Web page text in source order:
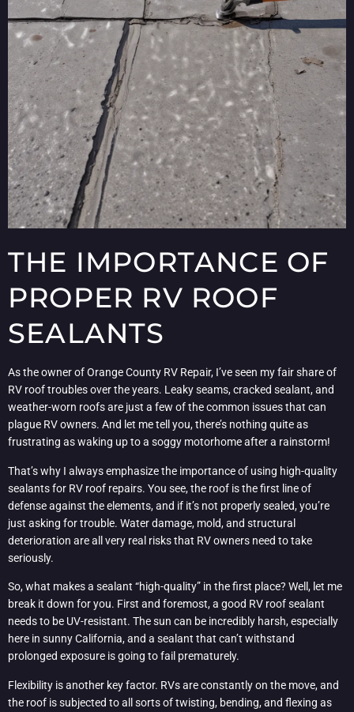
THE IMPORTANCE OF
PROPER RV ROOF
SEALANTS
As the owner of Orange County RV Repair, I’ve seen my fair share of
RV roof troubles over the years. Leaky seams, cracked sealant, and
weather-worn roofs are just a few of the common issues that can
plague RV owners. And let me tell you, there’s nothing quite as
frustrating as waking up to a soggy motorhome after a rainstorm!
That’s why I always emphasize the importance of using high-quality
sealants for RV roof repairs. You see, the roof is the first line of
defense against the elements, and if it’s not properly sealed, you’re
just asking for trouble. Water damage, mold, and structural
deterioration are all very real risks that RV owners need to take
seriously.
So, what makes a sealant “high-quality” in the first place? Well, let me
break it down for you. First and foremost, a good RV roof sealant
needs to be UV-resistant. The sun can be incredibly harsh, especially
here in sunny California, and a sealant that can’t withstand
prolonged exposure is going to fail prematurely.
Flexibility is another key factor. RVs are constantly on the move, and
the roof is subjected to all sorts of twisting, bending, and flexing as